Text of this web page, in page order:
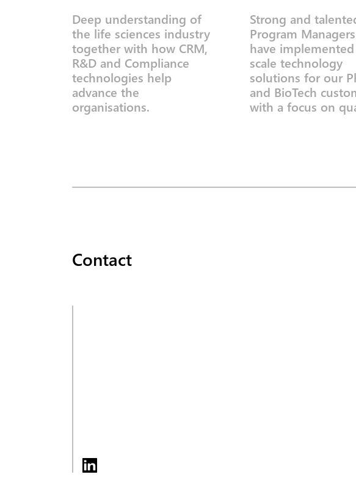
Deep understanding of
the life sciences industry
together with how CRM,
R&D and Compliance
technologies help
advance the
organisations.
Strong and
Program
have
scale technology
solutions for our
and BioTech
with a focus on
Contact